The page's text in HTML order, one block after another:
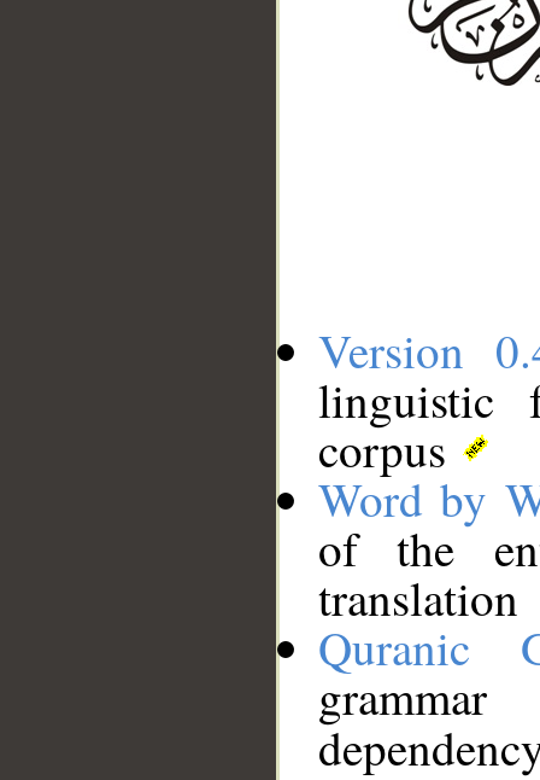
Version
linguistic
corpus
Word by
of the
translation
Quranic